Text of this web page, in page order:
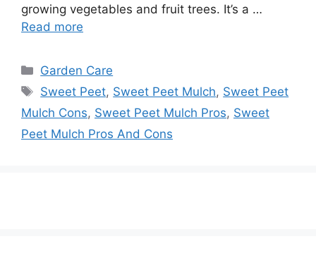
growing vegetables and fruit trees. It’s a …
Read more
Categories
Garden Care
Tags
Sweet Peet, Sweet Peet Mulch, Sweet Peet
Mulch Cons, Sweet Peet Mulch Pros, Sweet
Peet Mulch Pros And Cons